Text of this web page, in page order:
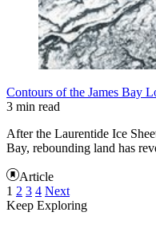
Contours of the James Bay
3 min read
After the Laurentide Ice
Bay, rebounding land has
Article
1 2 3 4 Next
Keep Exploring